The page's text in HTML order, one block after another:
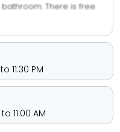
There is free
paid airport shuttle
a desk. Sterling
units with lake views,
units in the
a flat-screen TV and
or halal breakfast can
Palavelli Godavari
staff speaking English
at the reception.
11:30 PM
11:00 AM